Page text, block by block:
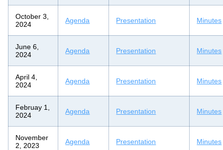
October 3,
2024
Agenda Presentation Minutes
June 6,
2024
Agenda Presentation Minutes
April 4,
2024
Agenda Presentation Minutes
Februay 1,
2024
Agenda Presentation Minutes
November
2, 2023
Agenda Presentation Minutes